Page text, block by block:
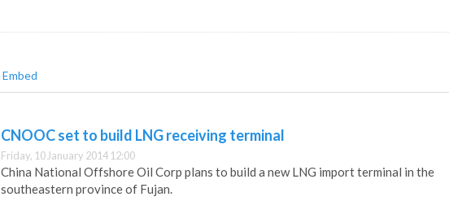
Embed
CNOOC set to build LNG receiving terminal
Friday, 10 January 2014 12:00
China National Offshore Oil Corp plans to build a new LNG import terminal in the
southeastern province of Fujan.